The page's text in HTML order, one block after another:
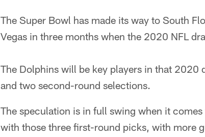
The Super Bowl has made its way to South
Vegas in three months when the 2020 NFL
The Dolphins will be key players in that
and two second-round selections.
The speculation is in full swing when it
with those three first-round picks, with more